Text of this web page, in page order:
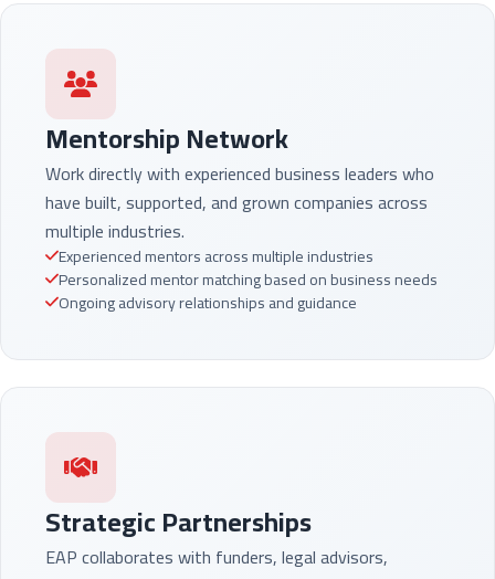
Mentorship Network
Work directly with experienced business leaders who
have built, supported, and grown companies across
multiple industries.
Experienced mentors across multiple industries
Personalized mentor matching based on business needs
Ongoing advisory relationships and guidance
Strategic Partnerships
EAP collaborates with funders, legal advisors,